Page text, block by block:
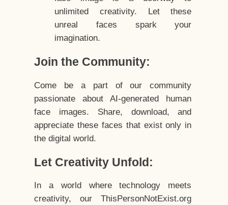
unlimited creativity. Let these
unreal faces spark your
imagination.
Join the Community:
Come be a part of our community
passionate about AI-generated human
face images. Share, download, and
appreciate these faces that exist only in
the digital world.
Let Creativity Unfold:
In a world where technology meets
creativity, our ThisPersonNotExist.org